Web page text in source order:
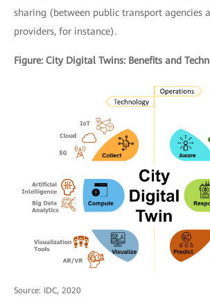
sharing (between public transport agencies
providers, for instance).
Figure: City Digital Twins: Benefits and
Source: IDC, 2020